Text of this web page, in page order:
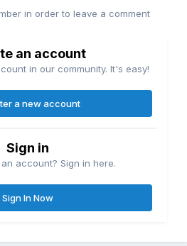
in order to leave a comment
an account
in our community. It's easy!
a new account
Sign in
account? Sign in here.
Sign In Now